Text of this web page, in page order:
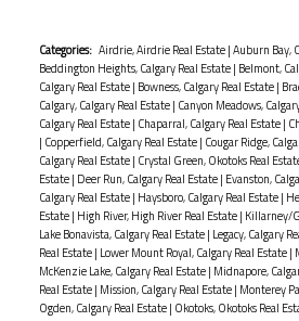
Categories: Airdrie, Airdrie Real Estate|Auburn Bay,
Beddington Heights, Calgary Real Estate| Belmont,
Calgary Real Estate| Bowness, Calgary Real Estate|
Calgary, Calgary Real Estate| Canyon Meadows,
Calgary Real Estate| Chaparral, Calgary Real Estate|
| Copperfield, Calgary Real Estate| Cougar Ridge,
Calgary Real Estate| Crystal Green, Okotoks Real
Estate| Deer Run, Calgary Real Estate| Evanston,
Calgary Real Estate| Haysboro, Calgary Real Estate|
Estate| High River, High River Real Estate| Killarney/
Lake Bonavista, Calgary Real Estate| Legacy, Calgary
Real Estate| Lower Mount Royal, Calgary Real Estate|
McKenzie Lake, Calgary Real Estate| Midnapore,
Real Estate| Mission, Calgary Real Estate| Monterey
Ogden, Calgary Real Estate| Okotoks, Okotoks Real